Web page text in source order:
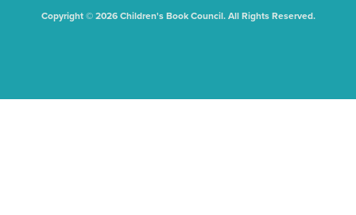
Copyright © 2026 Children's Book Council. All Rights Reserved.